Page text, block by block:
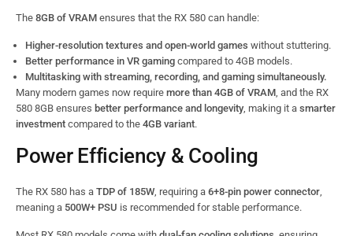
The 8GB of VRAM ensures that the RX 580 can handle:
Higher-resolution textures and open-world games without stuttering.
Better performance in VR gaming compared to 4GB models.
Multitasking with streaming, recording, and gaming simultaneously.
Many modern games now require more than 4GB of VRAM, and the RX
580 8GB ensures better performance and longevity, making it a smarter
investment compared to the 4GB variant.
Power Efficiency & Cooling
The RX 580 has a TDP of 185W, requiring a 6+8-pin power connector,
meaning a 500W+ PSU is recommended for stable performance.